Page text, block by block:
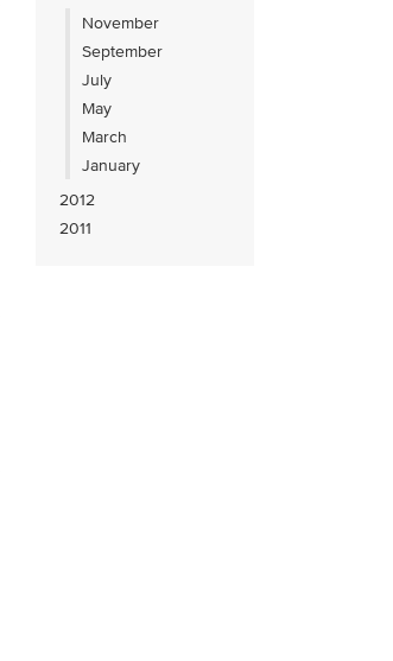
November
September
July
May
March
January
2012
2011